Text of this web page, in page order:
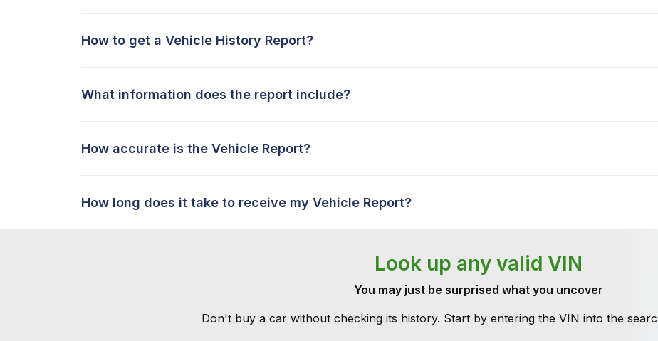
How to get a Vehicle History Report?
What information does the report include?
How accurate is the Vehicle Report?
How long does it take to receive my Vehicle Report?
Look up any valid VIN
You may just be surprised what you uncover
Don't buy a car without checking its history. Start by entering the VIN into the